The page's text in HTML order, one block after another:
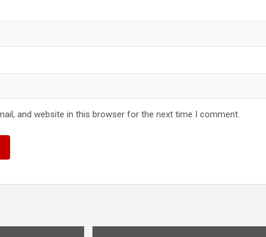
and website in this browser for the next time I comment.